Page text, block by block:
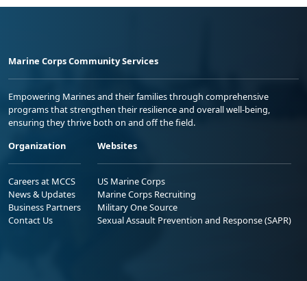
Marine Corps Community Services
Empowering Marines and their families through comprehensive
programs that strengthen their resilience and overall well-being,
ensuring they thrive both on and off the field.
Organization
Careers at MCCS
News & Updates
Business Partners
Contact Us
Websites
US Marine Corps
Marine Corps Recruiting
Military One Source
Sexual Assault Prevention and Response (SAPR)